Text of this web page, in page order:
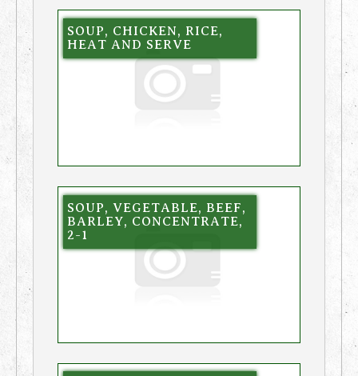
SOUP, CHICKEN, RICE,
HEAT AND SERVE
SOUP, VEGETABLE, BEEF,
BARLEY, CONCENTRATE,
2-1